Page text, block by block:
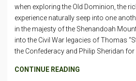
when exploring the Old Dominion, the
experience naturally seep into one
in the majesty of the Shenandoah
into the Civil War legacies of Thomas
the Confederacy and Philip Sheridan for
CONTINUE READING